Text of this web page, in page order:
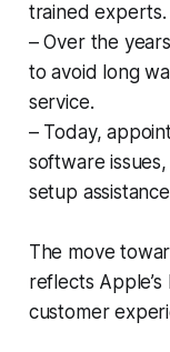
trained experts.
– Over the
to avoid long
service.
– Today,
software
setup
The move
reflects
customer